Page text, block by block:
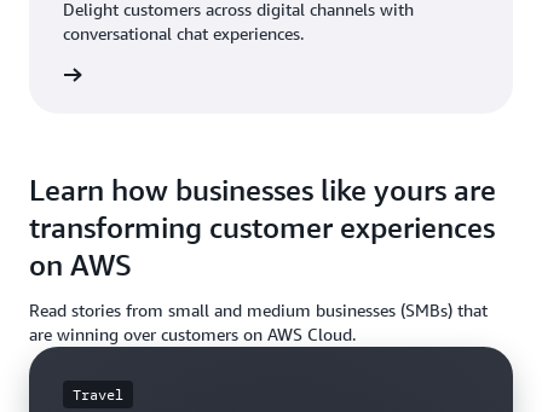
Delight customers across digital channels with
conversational chat experiences.
Learn how businesses like yours are
transforming customer experiences
on AWS
Read stories from small and medium businesses (SMBs) that
are winning over customers on AWS Cloud.
Travel